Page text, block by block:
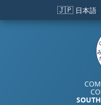
Skip to main content
🇯🇵 日本語